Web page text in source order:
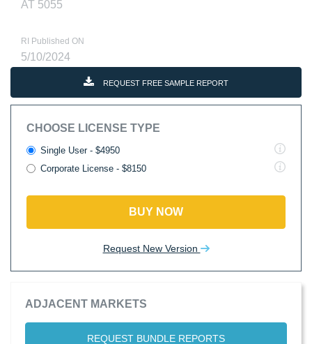
AT 5055
RI Published ON
5/10/2024
REQUEST FREE SAMPLE REPORT
CHOOSE LICENSE TYPE
Single User - $4950
Corporate License - $8150
BUY NOW
Request New Version
ADJACENT MARKETS
REQUEST BUNDLE REPORTS